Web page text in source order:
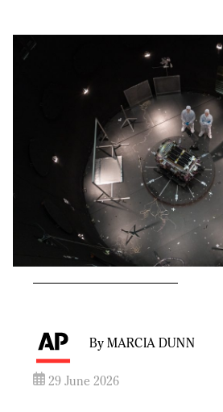
By MARCIA DUNN
29 June 2026